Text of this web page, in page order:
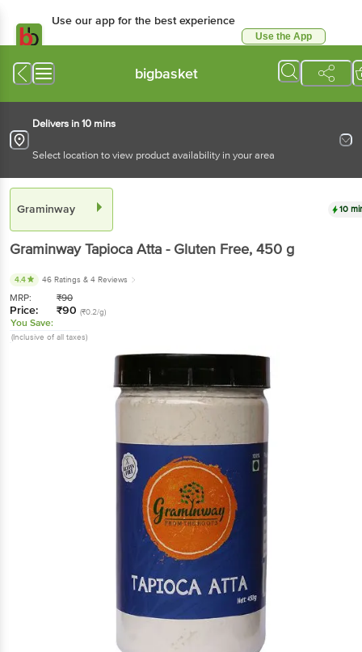
Use our app for the best experience
Use the App
bigbasket
Delivers in 10 mins
Select location to view product availability in your area
Graminway 10
GraminwayTapioca Atta - Gluten Free, 450 g
4.4 46 Ratings & 4 Reviews
MRP: ₹90
Price: ₹90 (₹0.2/g)
You Save:
(Inclusive of all taxes)